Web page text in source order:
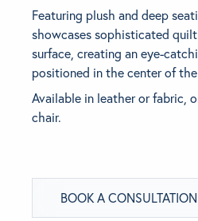
BEDROOM
ABOUT
BRANDS
CONTACT US
Featuring plush and deep
showcases sophisticated
surface, creating an eye-
positioned in the center of
Available in leather or fabric,
chair.
BOOK A CONSULTATION